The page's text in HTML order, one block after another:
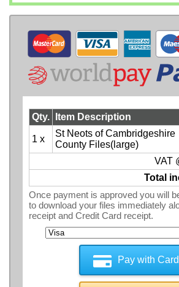
Qty. Item Description
1 x
St Neots of Cambridgeshire
County Files(large)
VAT
Total
Once payment is approved you will
to download your files immediately
receipt and Credit Card receipt.
Pay with Card